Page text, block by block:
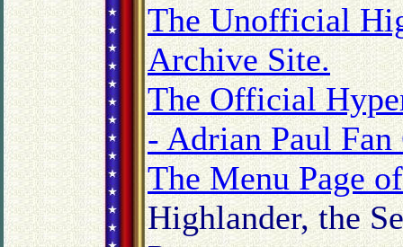
The Unofficial
Archive Site.
The Official
- Adrian Paul Fan
The Menu Page
Highlander, the